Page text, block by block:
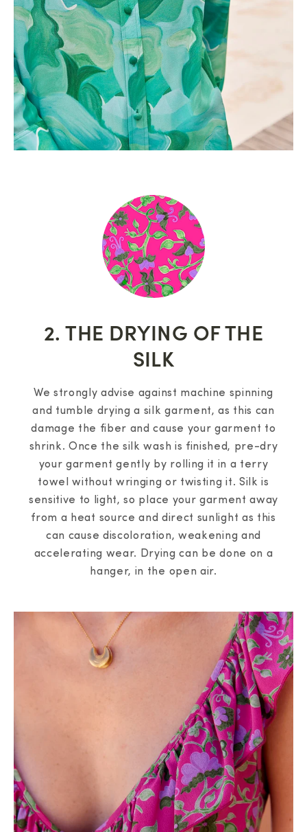
2. THE DRYING OF THE
SILK
We strongly advise against machine spinning
and tumble drying a silk garment, as this can
damage the fiber and cause your garment to
shrink. Once the silk wash is finished, pre-dry
your garment gently by rolling it in a terry
towel without wringing or twisting it. Silk is
sensitive to light, so place your garment away
from a heat source and direct sunlight as this
can cause discoloration, weakening and
accelerating wear. Drying can be done on a
hanger, in the open air.